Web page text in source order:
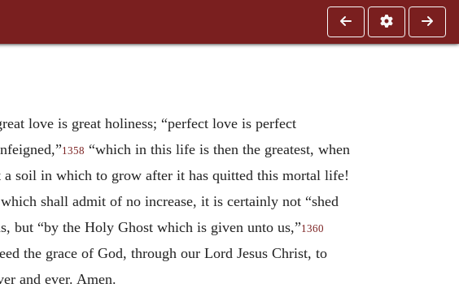
love is great holiness; “perfect love is perfect
1358 “which in this life is then the greatest, when
a soil in which to grow after it has quitted this mortal life!
shall admit of no increase, it is certainly not “shed
but “by the Holy Ghost which is given unto us,”1360
the grace of God, through our Lord Jesus Christ, to
and ever. Amen.